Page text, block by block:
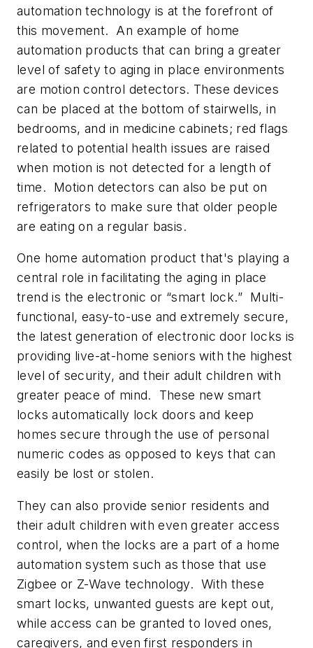
automation technology is at the forefront of
this movement. An example of home
automation products that can bring a greater
level of safety to aging in place environments
are motion control detectors. These devices
can be placed at the bottom of stairwells, in
bedrooms, and in medicine cabinets; red flags
related to potential health issues are raised
when motion is not detected for a length of
time. Motion detectors can also be put on
refrigerators to make sure that older people
are eating on a regular basis.
One home automation product that's playing a
central role in facilitating the aging in place
trend is the electronic or “smart lock.” Multi-
functional, easy-to-use and extremely secure,
the latest generation of electronic door locks is
providing live-at-home seniors with the highest
level of security, and their adult children with
greater peace of mind. These new smart
locks automatically lock doors and keep
homes secure through the use of personal
numeric codes as opposed to keys that can
easily be lost or stolen.
They can also provide senior residents and
their adult children with even greater access
control, when the locks are a part of a home
automation system such as those that use
Zigbee or Z-Wave technology. With these
smart locks, unwanted guests are kept out,
while access can be granted to loved ones,
caregivers, and even first responders in